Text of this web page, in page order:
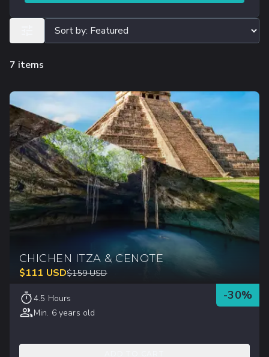
ALL FILTERS
7 items
CHICHEN ITZA & CENOTE
$111 USD$159 USD
-30%
4.5 Hours
Min. 6 years old